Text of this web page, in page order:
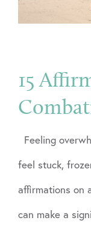
15
Feeling
feel stuck,
affirmations on
can make a